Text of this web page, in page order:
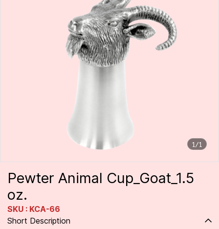
1/1
Pewter Animal Cup_Goat_1.5
oz.
SKU : KCA-66
Short Description